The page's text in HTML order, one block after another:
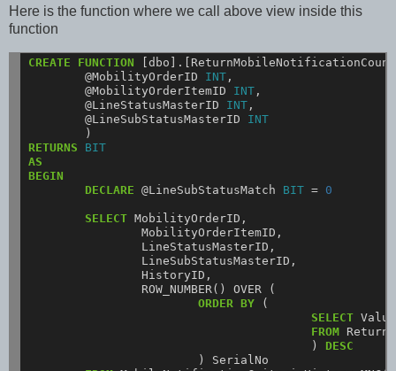
Here is the function where we call above view inside this
function
CREATE FUNCTION
@MobilityOrderID
INT ,
@MobilityOrderItemID
INT ,
@LineStatusMasterID
INT ,
@LineSubStatusMasterID
INT
)
RETURNS
BIT
AS
BEGIN
DECLARE
@LineSubStatusMatch BIT = 0
SELECT MobilityOrderID,
MobilityOrderItemID,
LineStatusMasterID,
LineSubStatusMasterID,
HistoryID,
ROW_NUMBER()
OVER
(
ORDER BY
(
SELECT Value
FROM
)
DESC
)
SerialNo